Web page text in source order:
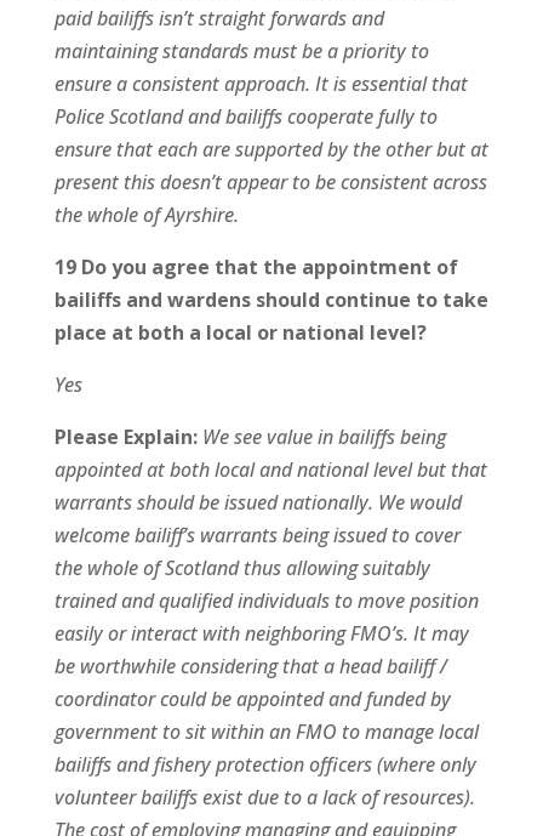
paid bailiffs isn’t straight forwards and
maintaining standards must be a priority to
ensure a consistent approach. It is essential that
Police Scotland and bailiffs cooperate fully to
ensure that each are supported by the other but at
present this doesn’t appear to be consistent across
the whole of Ayrshire.
19 Do you agree that the appointment of
bailiffs and wardens should continue to take
place at both a local or national level?
Yes
Please Explain: We see value in bailiffs being
appointed at both local and national level but that
warrants should be issued nationally. We would
welcome bailiff’s warrants being issued to cover
the whole of Scotland thus allowing suitably
trained and qualified individuals to move position
easily or interact with neighboring FMO’s. It may
be worthwhile considering that a head bailiff /
coordinator could be appointed and funded by
government to sit within an FMO to manage local
bailiffs and fishery protection officers (where only
volunteer bailiffs exist due to a lack of resources).
The cost of employing managing and equipping